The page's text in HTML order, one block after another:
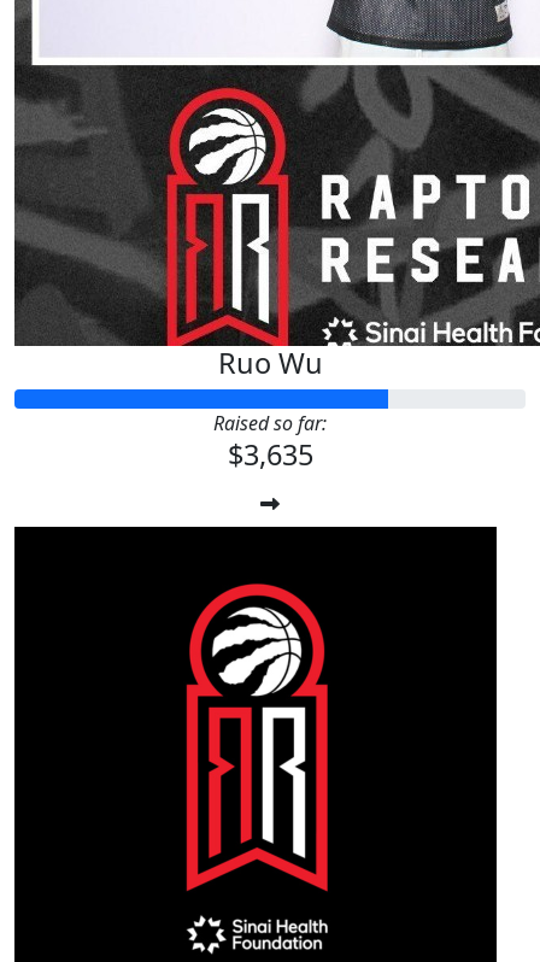
Ruo Wu
Raised so far:
$3,635